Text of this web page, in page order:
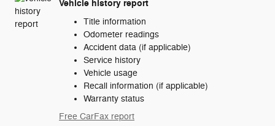
Vehicle history report
Title information
Odometer readings
Accident data (if applicable)
Service history
Vehicle usage
Recall information (if applicable)
Warranty status
Free CarFax report